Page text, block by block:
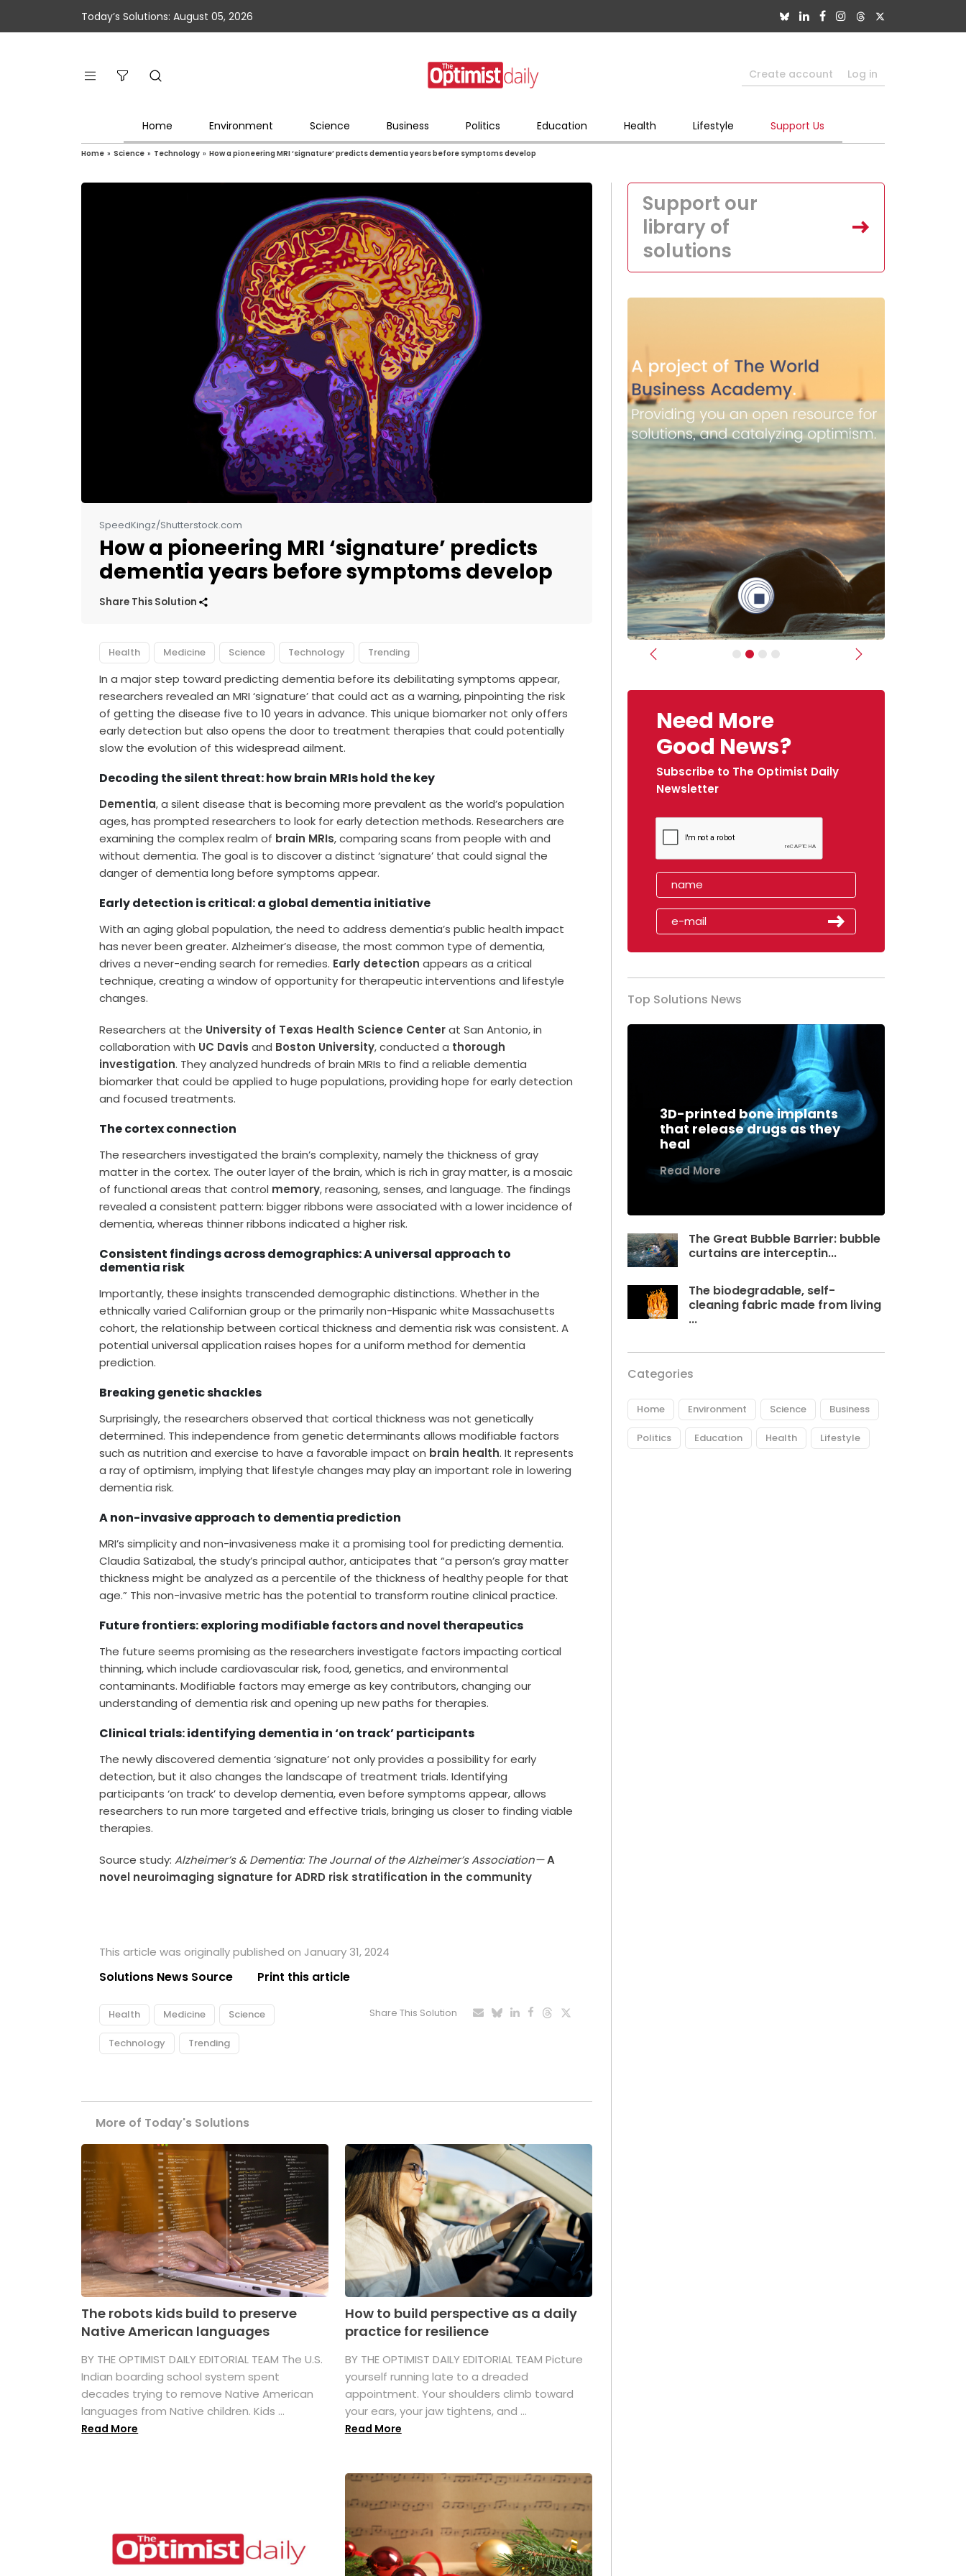
Today’s Solutions: August 05, 2026
Create account Log in
Home Environment Science Business Politics Education Health Lifestyle Support Us
Home » Science » Technology » How a pioneering MRI ‘signature’ predicts dementia years before symptoms develop
SpeedKingz/Shutterstock.com
How a pioneering MRI ‘signature’ predicts
dementia years before symptoms develop
Share This Solution
Health Medicine Science Technology Trending
In a major step toward predicting dementia before its debilitating symptoms appear,
researchers revealed an MRI ‘signature’ that could act as a warning, pinpointing the risk
of getting the disease five to 10 years in advance. This unique biomarker not only offers
early detection but also opens the door to treatment therapies that could potentially
slow the evolution of this widespread ailment.
Decoding the silent threat: how brain MRIs hold the key
Dementia, a silent disease that is becoming more prevalent as the world’s population
ages, has prompted researchers to look for early detection methods. Researchers are
examining the complex realm of brain MRIs, comparing scans from people with and
without dementia. The goal is to discover a distinct ‘signature’ that could signal the
danger of dementia long before symptoms appear.
Early detection is critical: a global dementia initiative
With an aging global population, the need to address dementia’s public health impact
has never been greater. Alzheimer’s disease, the most common type of dementia,
drives a never-ending search for remedies. Early detection appears as a critical
technique, creating a window of opportunity for therapeutic interventions and lifestyle
changes.
Researchers at the University of Texas Health Science Centerat San Antonio, in
collaboration with UC Davis and Boston University, conducted a thorough
investigation. They analyzed hundreds of brain MRIs to find a reliable dementia
biomarker that could be applied to huge populations, providing hope for early detection
and focused treatments.
The cortex connection
The researchers investigated the brain’s complexity, namely the thickness of gray
matter in the cortex. The outer layer of the brain, which is rich in gray matter, is a mosaic
of functional areas that control memory, reasoning, senses, and language. The findings
revealed a consistent pattern: bigger ribbons were associated with a lower incidence of
dementia, whereas thinner ribbons indicated a higher risk.
Consistent findings across demographics: A universal approach to
dementia risk
Importantly, these insights transcended demographic distinctions. Whether in the
ethnically varied Californian group or the primarily non-Hispanic white Massachusetts
cohort, the relationship between cortical thickness and dementia risk was consistent. A
potential universal application raises hopes for a uniform method for dementia
prediction.
Breaking genetic shackles
Surprisingly, the researchers observed that cortical thickness was not genetically
determined. This independence from genetic determinants allows modifiable factors
such as nutrition and exercise to have a favorable impact on brain health. It represents
a ray of optimism, implying that lifestyle changes may play an important role in lowering
dementia risk.
A non-invasive approach to dementia prediction
MRI’s simplicity and non-invasiveness make it a promising tool for predicting dementia.
Claudia Satizabal, the study’s principal author, anticipates that “a person’s gray matter
thickness might be analyzed as a percentile of the thickness of healthy people for that
age.” This non-invasive metric has the potential to transform routine clinical practice.
Future frontiers: exploring modifiable factors and novel therapeutics
The future seems promising as the researchers investigate factors impacting cortical
thinning, which include cardiovascular risk, food, genetics, and environmental
contaminants. Modifiable factors may emerge as key contributors, changing our
understanding of dementia risk and opening up new paths for therapies.
Clinical trials: identifying dementia in ‘on track’ participants
The newly discovered dementia ‘signature’ not only provides a possibility for early
detection, but it also changes the landscape of treatment trials. Identifying
participants ‘on track’ to develop dementia, even before symptoms appear, allows
researchers to run more targeted and effective trials, bringing us closer to finding viable
therapies.
Source study:Alzheimer’s & Dementia: The Journal of the Alzheimer’s Association—A
novel neuroimaging signature for ADRD risk stratification in the community
This article was originally published on January 31, 2024
Solutions News Source Print this article
Health Medicine Science
Technology Trending
Share This Solution
More of Today's Solutions
The robots kids build to preserve
Native American languages
BY THE OPTIMIST DAILY EDITORIAL TEAM The U.S.
Indian boarding school system spent
decades trying to remove Native American
languages from Native children. Kids ...
Read More
How to build perspective as a daily
practice for resilience
BY THE OPTIMIST DAILY EDITORIAL TEAM Picture
yourself running late to a dreaded
appointment. Your shoulders climb toward
your ears, your jaw tightens, and ...
Read More
Support our
library of
solutions
Previous Next
Need More
Good News?
Subscribe to The Optimist Daily
Newsletter
Top Solutions News
3D-printed bone implants
that release drugs as they
heal
Read More
The Great Bubble Barrier: bubble
curtains are interceptin...
The biodegradable, self-
cleaning fabric made from living
...
Categories
Home Environment Science Business
Politics Education Health Lifestyle